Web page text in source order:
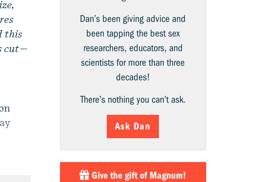
this
cut—
Dan’s been giving advice and
been tapping the best sex
researchers, educators, and
scientists for more than three
decades!
There’s nothing you can’t ask.
Ask Dan
Give the gift of Magnum!